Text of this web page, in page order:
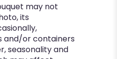
may not
its
and/or containers
seasonality and